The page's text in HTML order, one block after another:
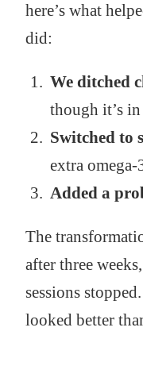
here’s what
did:
We ditched
though it’s
Switched to
extra omega-
Added a
The
after three
sessions
looked better